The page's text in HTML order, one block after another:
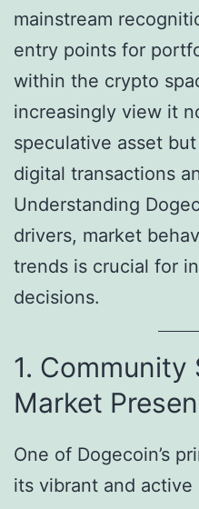
mainstream
entry points for
within the crypto
increasingly view it
speculative asset
digital transactions
Understanding
drivers, market
trends is crucial for
decisions.
1. Community
Market
One of Dogecoin’s
its vibrant and active